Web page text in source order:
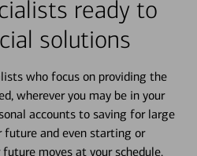
ready to
solutions
who focus on providing the
wherever you may be in your
accounts to saving for large
future and even starting or
moves at your schedule.